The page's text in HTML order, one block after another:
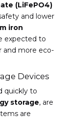
(LiFePO4)
and lower
iron
expected to
and more eco-
Devices
quickly to
storage, are
are